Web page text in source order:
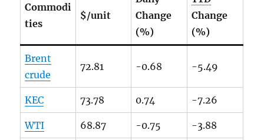
Commodi
ties
$/unit
Change
(%)
Change
(%)
Brent
crude
72.81 -0.68 -5.49
KEC 73.78 0.74 -7.26
WTI 68.87 -0.75 -3.88